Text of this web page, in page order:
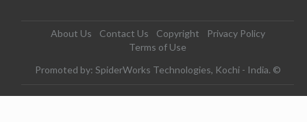
About Us Contact Us Copyright
Privacy Policy
Terms of Use
Promoted by: SpiderWorks Technologies, Kochi - India. ©